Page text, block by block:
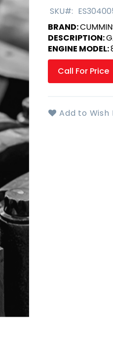
SKU
BRAND:
DESCRIPTION:
ENGINE MODEL:
Call For Price
Add to Wish